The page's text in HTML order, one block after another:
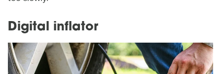
Digital inflator